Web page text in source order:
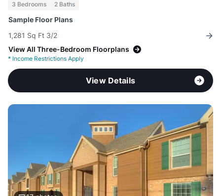
3 Bedrooms 2 Baths
Sample Floor Plans
1,281 Sq Ft 3/2
View All Three-Bedroom Floorplans
* Income Restrictions Apply
View Details